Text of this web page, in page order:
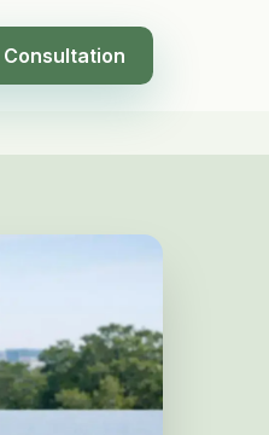
Consultation